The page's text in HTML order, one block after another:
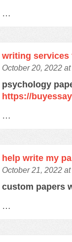
…
writing services
October 20, 2022
psychology
https://
…
help write my
October 21, 2022
custom papers
…